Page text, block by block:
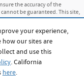
your experience,
how our sites are
and use this
. California
here.
the accuracy of the
be guaranteed. This site,
to the user "as is"
All vehicles are subject to
license charges. ‡Vehicles
(Not in Stock) but can
date from the time of